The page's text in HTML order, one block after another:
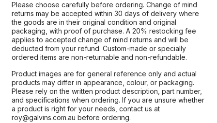
Please choose carefully before ordering. Change of mind
returns may be accepted within 30 days of delivery where
the goods are in their original condition and original
packaging, with proof of purchase. A 20% restocking fee
applies to accepted change of mind returns and will be
deducted from your refund. Custom-made or specially
ordered items are non-returnable and non-refundable.
Product images are for general reference only and actual
products may differ in appearance, colour, or packaging.
Please rely on the written product description, part number,
and specifications when ordering. If you are unsure whether
a product is right for your needs, contact us at
roy@galvins.com.au before ordering.